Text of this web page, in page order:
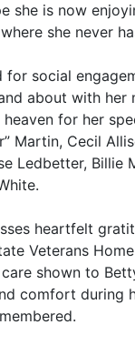
she is now
she never
for social
about with her
for her
Martin, Cecil
Ledbetter, Billie
heartfelt
Veterans
shown to
comfort during